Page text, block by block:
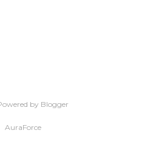
by Blogger
AuraForce